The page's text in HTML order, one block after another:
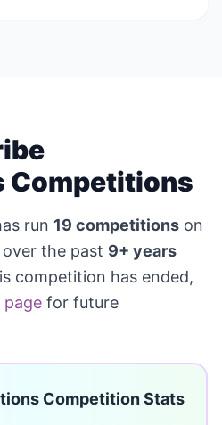
Competitions
run 19 competitions on
the past 9+ years
competition has ended,
page for future
Competition Stats